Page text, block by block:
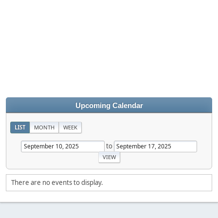
Upcoming Calendar
LIST MONTH WEEK
to
There are no events to display.